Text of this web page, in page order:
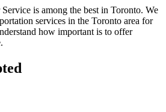
is among the best in Toronto. We
services in the Toronto area for
how important is to offer